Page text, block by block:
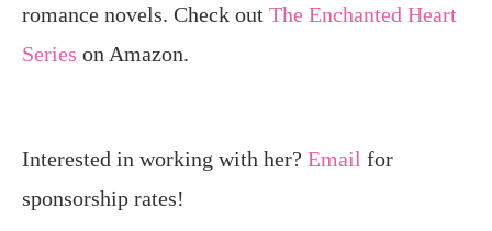
romance novels. Check out The Enchanted Heart
Series on Amazon.
Interested in working with her? Email for
sponsorship rates!